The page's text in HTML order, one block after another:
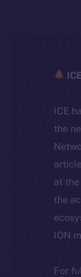
ICE
the
at
the
ION
For